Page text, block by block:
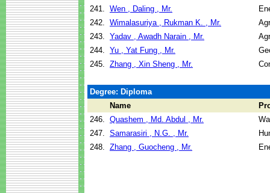
241. Wen , Daling , Mr.
242. Wimalasuriya , Rukman K. , Mr.
243. Yadav , Awadh Narain , Mr.
244. Yu , Yat Fung , Mr.
245. Zhang , Xin Sheng , Mr.
Degree: Diploma
Name
246. Quashem , Md. Abdul , Mr.
247. Samarasiri , N.G. , Mr.
248. Zhang , Guocheng , Mr.